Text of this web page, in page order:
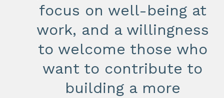
focus on well-being at
work, and a willingness
to welcome those who
want to contribute to
building a more